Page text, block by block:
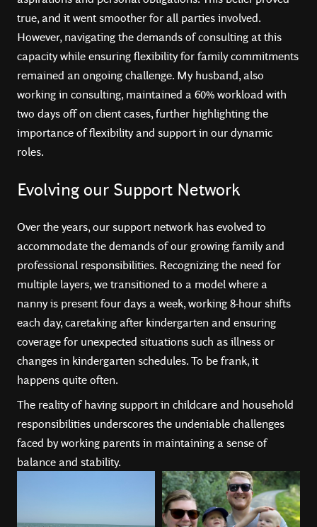
true, and it went smoother for all parties involved.
However, navigating the demands of consulting at this
capacity while ensuring flexibility for family commitments
remained an ongoing challenge. My husband, also
working in consulting, maintained a 60% workload with
two days off on client cases, further highlighting the
importance of flexibility and support in our dynamic
roles.
Evolving our Support Network
Over the years, our support network has evolved to
accommodate the demands of our growing family and
professional responsibilities. Recognizing the need for
multiple layers, we transitioned to a model where a
nanny is present four days a week, working 8-hour shifts
each day, caretaking after kindergarten and ensuring
coverage for unexpected situations such as illness or
changes in kindergarten schedules. To be frank, it
happens quite often.
The reality of having support in childcare and household
responsibilities underscores the undeniable challenges
faced by working parents in maintaining a sense of
balance and stability.